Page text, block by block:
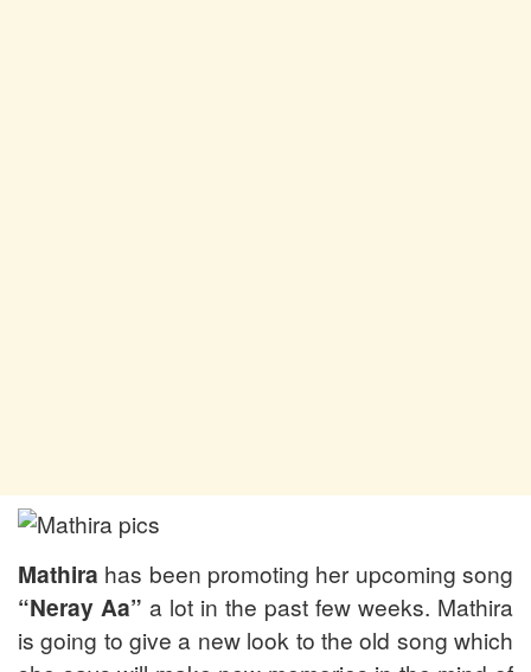
Mathira has been promoting her upcoming song
“Neray Aa” a lot in the past few weeks. Mathira
is going to give a new look to the old song which